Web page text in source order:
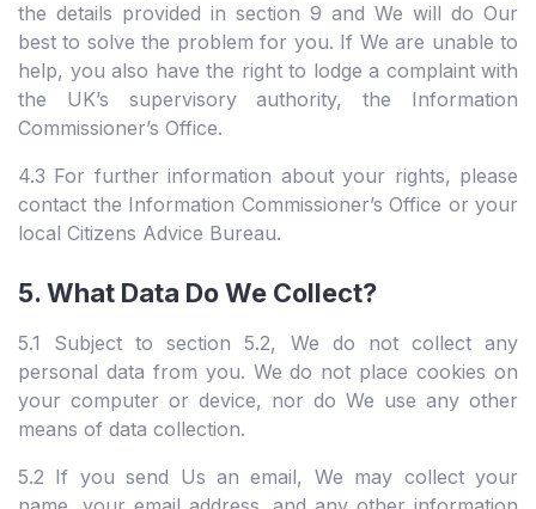
the details provided in section 9 and We will do Our
best to solve the problem for you. If We are unable to
help, you also have the right to lodge a complaint with
the UK’s supervisory authority, the Information
Commissioner’s Office.
4.3 For further information about your rights, please
contact the Information Commissioner’s Office or your
local Citizens Advice Bureau.
5. What Data Do We Collect?
5.1 Subject to section 5.2, We do not collect any
personal data from you. We do not place cookies on
your computer or device, nor do We use any other
means of data collection.
5.2 If you send Us an email, We may collect your